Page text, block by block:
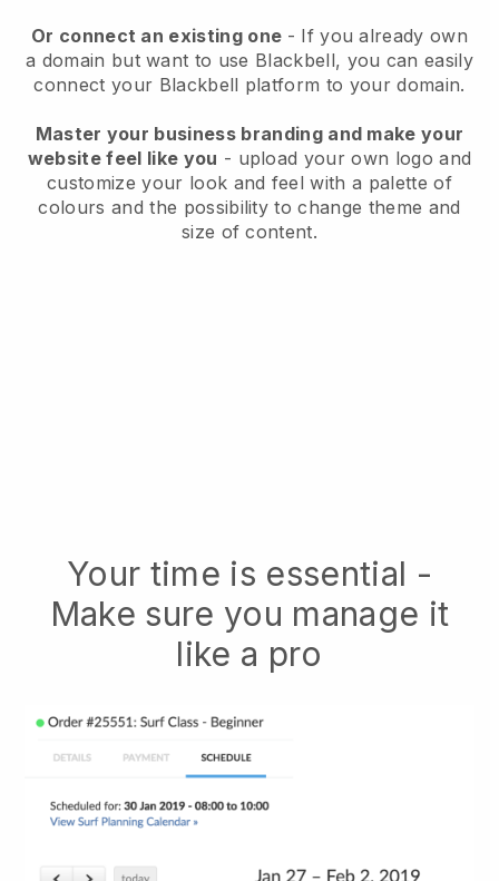
Or connect an existing one - If you already own
a domain but want to use Blackbell, you can easily
connect your Blackbell platform to your domain.
Master your business branding and make your
website feel like you - upload your own logo and
customize your look and feel with a palette of
colours and the possibility to change theme and
size of content.
Your time is essential -
Make sure you manage it
like a pro